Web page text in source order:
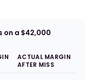
on a $42,000
ACTUAL MARGIN
AFTER MISS